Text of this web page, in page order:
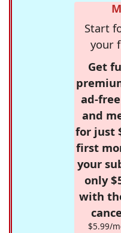
Start
your
Get
ad-
and
for just
first
your
only
with
$5.99/